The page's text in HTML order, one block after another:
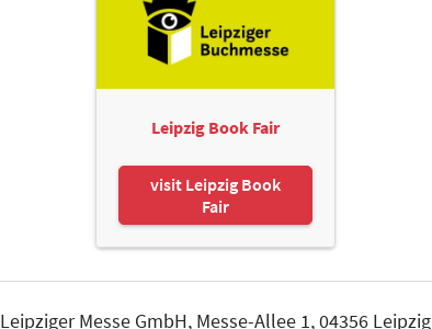
Leipzig Book Fair
visit Leipzig Book
Fair
Leipziger Messe GmbH, Messe-Allee 1, 04356 Leipzig